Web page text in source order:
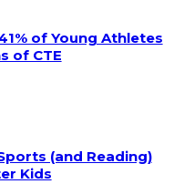
of Young Athletes
of CTE
(and Reading)
Kids